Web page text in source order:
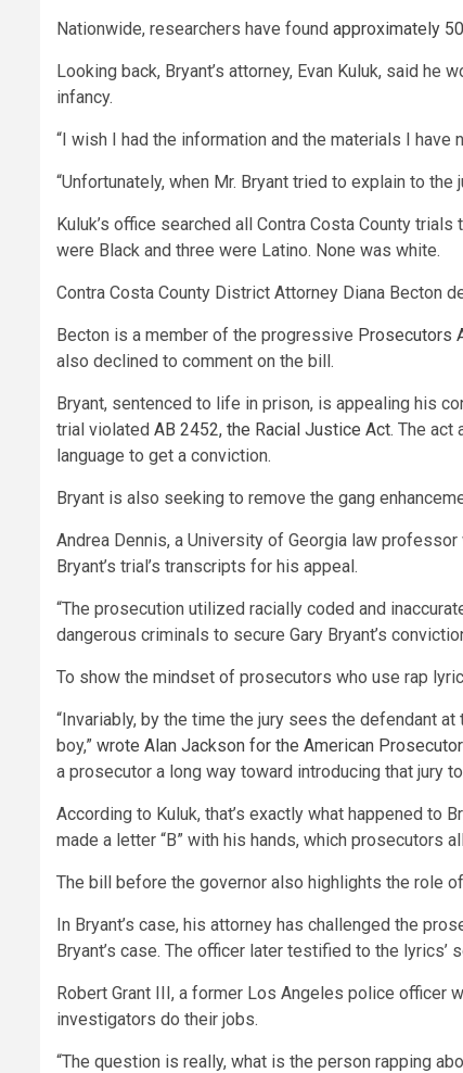
Nationwide, researchers have found approximately
Looking back, Bryant’s attorney, Evan Kuluk, said
infancy.
“I wish I had the information and the materials I have
“Unfortunately, when Mr. Bryant tried to explain to
Kuluk’s office searched all Contra Costa County
were Black and three were Latino. None was white.
Contra Costa County District Attorney Diana Becton
Becton is a member of the progressive Prosecutors
also declined to comment on the bill.
Bryant, sentenced to life in prison, is appealing his
trial violated AB 2452, the Racial Justice Act. The act
language to get a conviction.
Bryant is also seeking to remove the gang
Andrea Dennis, a University of Georgia law
Bryant’s trial’s transcripts for his appeal.
“The prosecution utilized racially coded and
dangerous criminals to secure Gary Bryant’s
To show the mindset of prosecutors who use rap
“Invariably, by the time the jury sees the defendant
boy,” wrote Alan Jackson for the American
a prosecutor a long way toward introducing that jury
According to Kuluk, that’s exactly what happened to
made a letter “B” with his hands, which prosecutors
The bill before the governor also highlights the role
In Bryant’s case, his attorney has challenged the
Bryant’s case. The officer later testified to the
Robert Grant III, a former Los Angeles police officer
investigators do their jobs.
“The question is really, what is the person rapping